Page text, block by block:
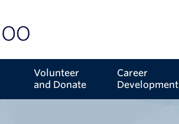
Volunteer
and Donate
Career
Development